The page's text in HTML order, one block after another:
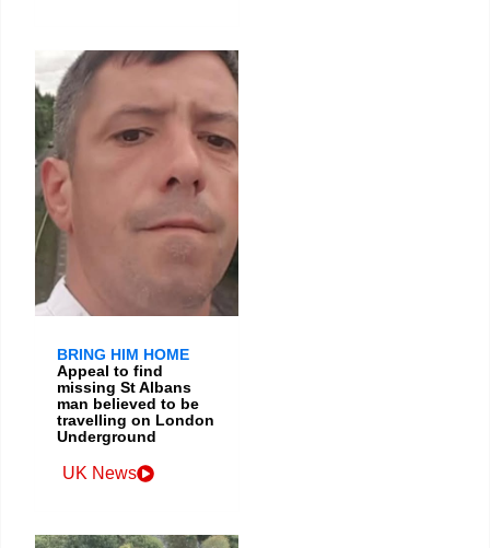
BRING HIM HOME
Appeal to find
missing St Albans
man believed to be
travelling on London
Underground
UK News